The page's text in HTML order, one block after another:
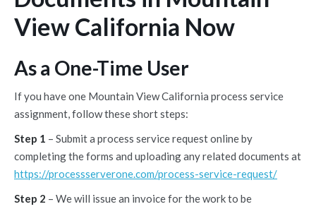
View California Now
As a One-Time User
If you have one Mountain View California process service
assignment, follow these short steps:
Step 1 – Submit a process service request online by
completing the forms and uploading any related documents at
https://processserverone.com/process-service-request/
Step 2 – We will issue an invoice for the work to be